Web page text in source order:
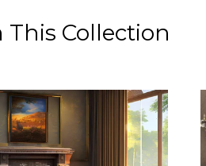
Collection